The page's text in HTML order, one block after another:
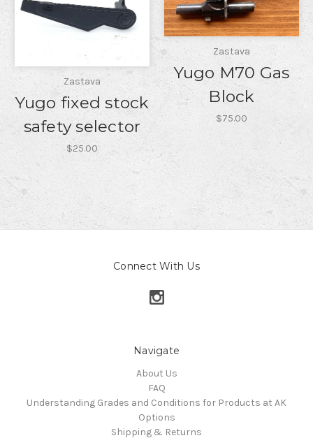
Zastava
Yugo fixed stock
safety selector
$25.00
Zastava
Yugo M70 Gas
Block
$75.00
Connect With Us
Navigate
About Us
FAQ
Understanding Grades and Conditions for Products at AK
Options
Shipping & Returns